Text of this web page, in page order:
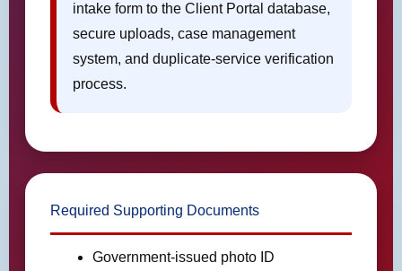
intake form to the Client Portal database,
secure uploads, case management
system, and duplicate-service verification
process.
Required Supporting Documents
Government-issued photo ID